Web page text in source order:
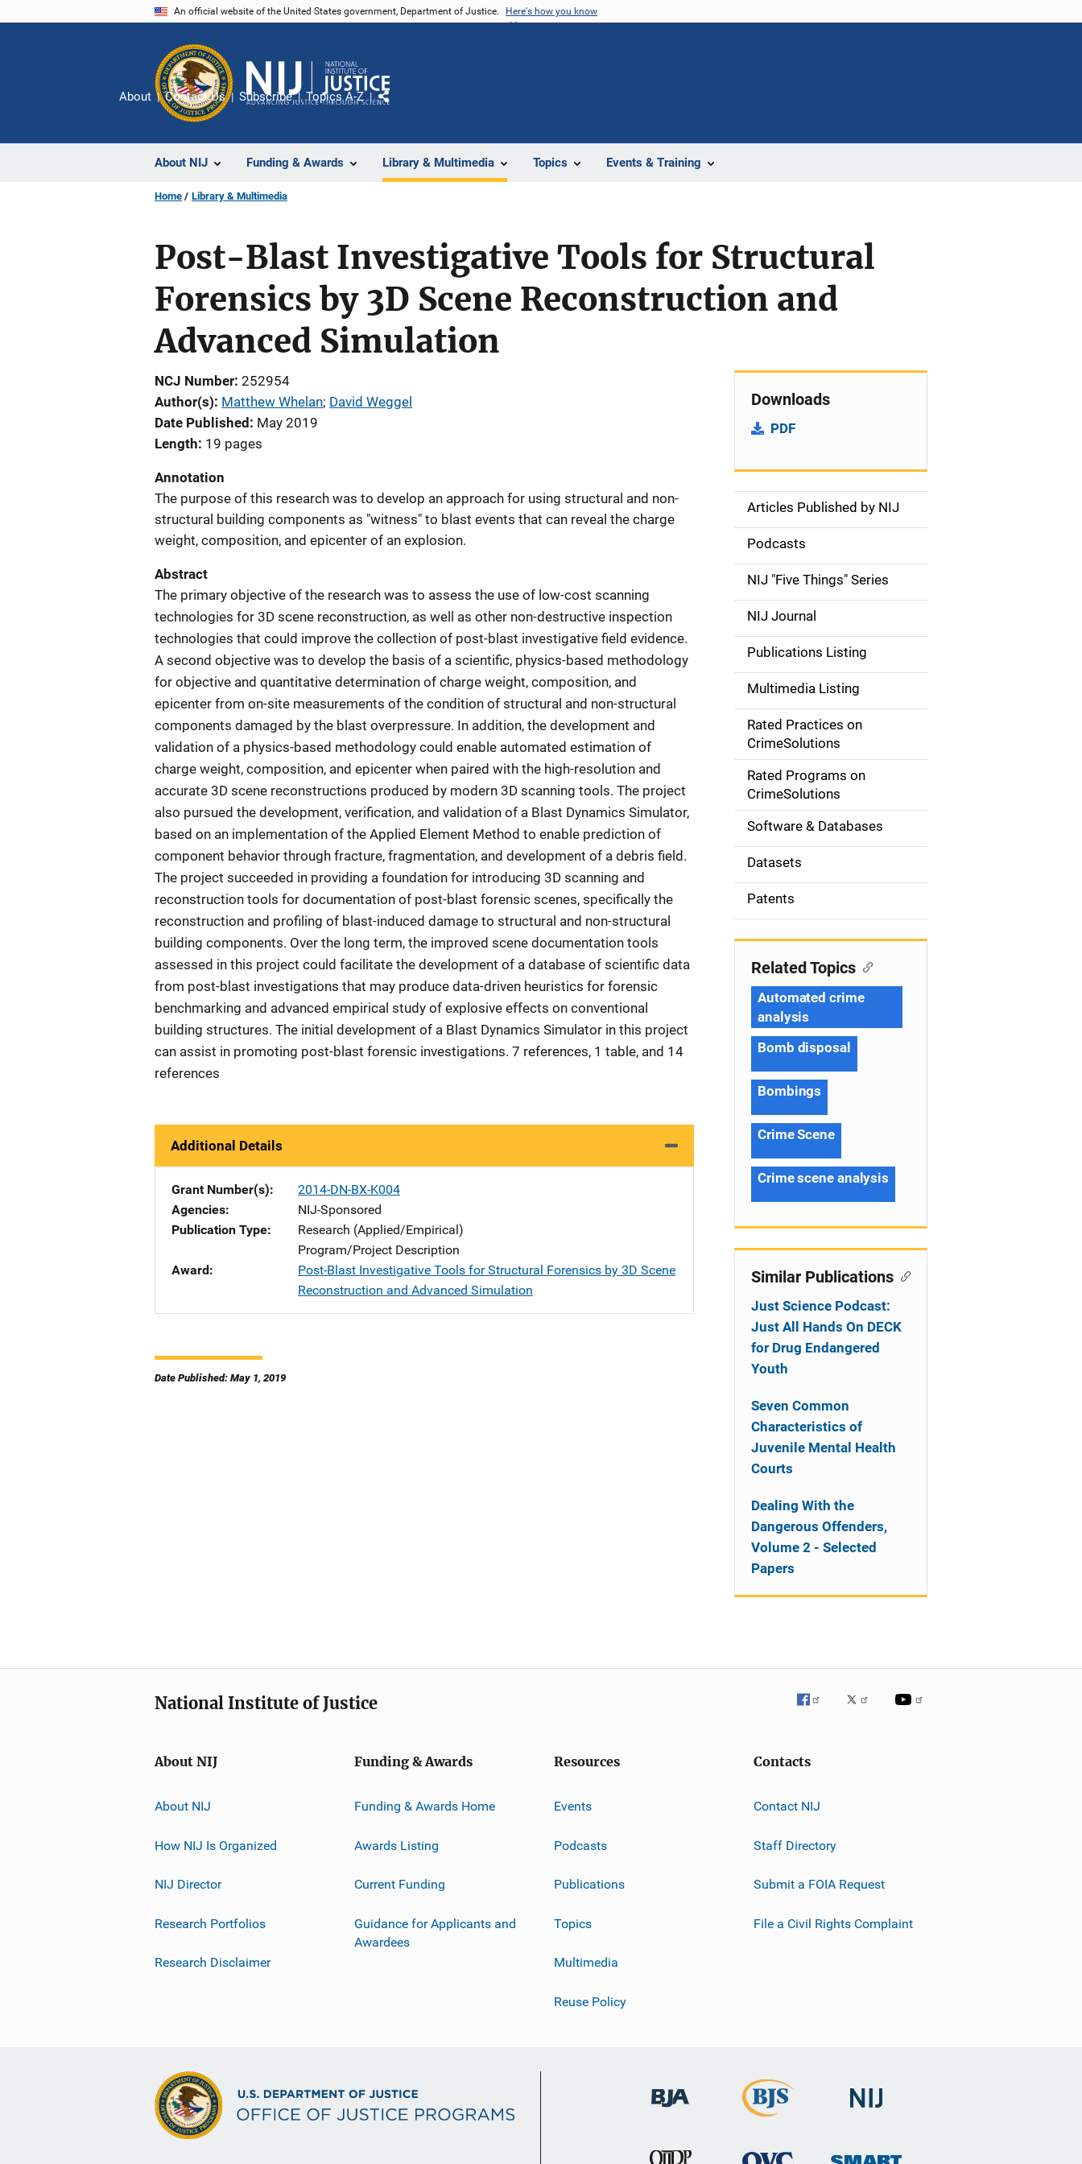
An official website of the United States government, Department of Justice. Here's how you know
About NIJ Funding & Awards Library & Multimedia Topics Events & Training
About Contact Us Subscribe Topics A-Z
Share
Home Library & Multimedia
Post-Blast Investigative Tools for Structural
Forensics by 3D Scene Reconstruction and
Advanced Simulation
NCJ Number 252954
Author(s) Matthew Whelan; David Weggel
Date Published
May 2019
Length 19 pages
Annotation
The purpose of this research was to develop an approach for using structural and non-
structural building components as "witness" to blast events that can reveal the charge
weight, composition, and epicenter of an explosion.
Abstract
The primary objective of the research was to assess the use of low-cost scanning
technologies for 3D scene reconstruction, as well as other non-destructive inspection
technologies that could improve the collection of post-blast investigative field evidence.
A second objective was to develop the basis of a scientific, physics-based methodology
for objective and quantitative determination of charge weight, composition, and
epicenter from on-site measurements of the condition of structural and non-structural
components damaged by the blast overpressure. In addition, the development and
validation of a physics-based methodology could enable automated estimation of
charge weight, composition, and epicenter when paired with the high-resolution and
accurate 3D scene reconstructions produced by modern 3D scanning tools. The project
also pursued the development, verification, and validation of a Blast Dynamics Simulator,
based on an implementation of the Applied Element Method to enable prediction of
component behavior through fracture, fragmentation, and development of a debris field.
The project succeeded in providing a foundation for introducing 3D scanning and
reconstruction tools for documentation of post-blast forensic scenes, specifically the
reconstruction and profiling of blast-induced damage to structural and non-structural
building components. Over the long term, the improved scene documentation tools
assessed in this project could facilitate the development of a database of scientific data
from post-blast investigations that may produce data-driven heuristics for forensic
benchmarking and advanced empirical study of explosive effects on conventional
building structures. The initial development of a Blast Dynamics Simulator in this project
can assist in promoting post-blast forensic investigations. 7 references, 1 table, and 14
references
Additional Details
Grant Number(s)
2014-DN-BX-K004
Agencies
NIJ-Sponsored
Publication Type
Research (Applied/Empirical)
Program/Project Description
Award
Post-Blast Investigative Tools for Structural Forensics by 3D Scene
Reconstruction and Advanced Simulation
Date Published: May 1, 2019
Downloads
PDF
S
d
e
n
a
v
g
o
n
Articles Published by NIJ
Podcasts
NIJ "Five Things" Series
NIJ Journal
Publications Listing
Multimedia Listing
Rated Practices on
CrimeSolutions
Rated Programs on
CrimeSolutions
Software & Databases
Datasets
Patents
Related Topics
Automated crime
analysis
Bomb disposal
Bombings
Crime Scene
Crime scene analysis
Similar Publications
Just Science Podcast:
Just All Hands On DECK
for Drug Endangered
Youth
Seven Common
Characteristics of
Juvenile Mental Health
Courts
Dealing With the
Dangerous Offenders,
Volume 2 - Selected
Papers
National Institute of Justice
About NIJ
About NIJ
How NIJ Is Organized
NIJ Director
Research Portfolios
Research Disclaimer
Funding & Awards
Funding & Awards Home
Awards Listing
Current Funding
Guidance for Applicants and
Awardees
Resources
Events
Podcasts
Publications
Topics
Multimedia
Reuse Policy
Contacts
Contact NIJ
Staff Directory
Submit a FOIA Request
File a Civil Rights Complaint